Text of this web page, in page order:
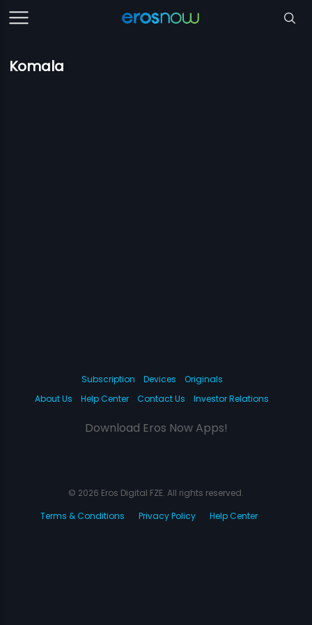
Komala
Subscription Devices
Originals
About Us
Help Center Contact Us Investor Relations
Download Eros Now Apps!
© 2026 Eros Digital FZE. All rights reserved.
Terms & Conditions
Privacy Policy Help Center